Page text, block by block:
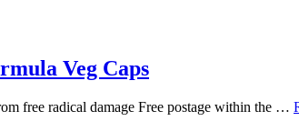
Veg Caps
free radical damage Free postage within the …